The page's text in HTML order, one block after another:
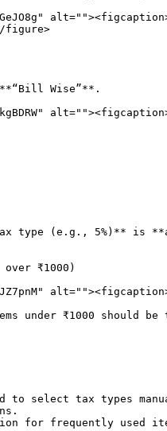
figure>
type (e.g., 5%)** is
under ₹1000 should
to select tax types
for frequently used